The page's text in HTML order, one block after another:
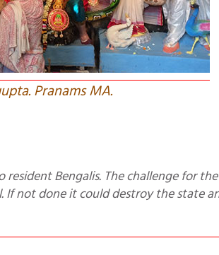
Pranams MA.
If not done it could destroy the state